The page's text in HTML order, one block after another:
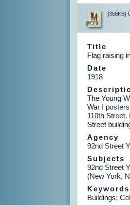
[358KB]
Title
Flag raising
Date
1918
The Young
War I
110th Street.
Street
Agency
92nd Street Y
Subjects
92nd Street
(New York,
Keywords
Buildings;